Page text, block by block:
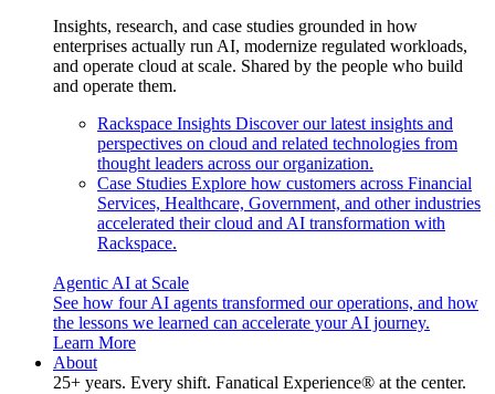
Insights, research, and case studies grounded in how
enterprises actually run AI, modernize regulated workloads,
and operate cloud at scale. Shared by the people who build
and operate them.
Rackspace Insights Discover our latest insights and
perspectives on cloud and related technologies from
thought leaders across our organization.
Case Studies Explore how customers across Financial
Services, Healthcare, Government, and other industries
accelerated their cloud and AI transformation with
Rackspace.
Agentic AI at Scale
See how four AI agents transformed our operations, and how
the lessons we learned can accelerate your AI journey.
Learn More
About
25+ years. Every shift. Fanatical Experience® at the center.